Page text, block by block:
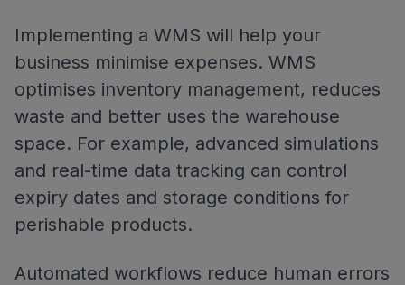
Implementing a WMS will help your
business minimise expenses. WMS
optimises inventory management, reduces
waste and better uses the warehouse
space. For example, advanced simulations
and real-time data tracking can control
expiry dates and storage conditions for
perishable products.
Automated workflows reduce human errors